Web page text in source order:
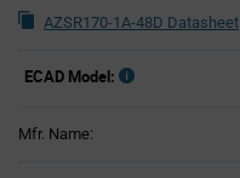
AZSR170-1A-48D Datasheet
ECAD Model:
Mfr. Name: